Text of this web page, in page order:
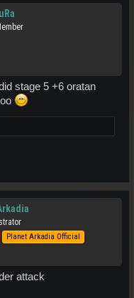
stage 5 +6 oratan
Planet Arkadia Official
attack